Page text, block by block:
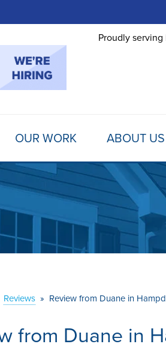
Proudly
REPAIR
Problems
Repair Products
Repair Costs
OUR WORK
TESTIMONIALS
REVIEWS
PHOTO GALLERY
BEFORE & AFTER
CASE STUDIES
ABOUT US
REFER A
AWARDS
JOB
Reviews » Review from Duane in
from Duane in